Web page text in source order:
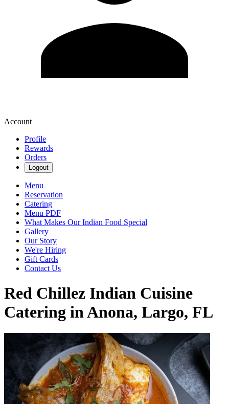
Account
Profile
Rewards
Orders
Logout
Menu
Reservation
Catering
Menu PDF
What Makes Our Indian Food Special
Gallery
Our Story
We're Hiring
Gift Cards
Contact Us
Red Chillez Indian Cuisine
Catering in Anona, Largo, FL